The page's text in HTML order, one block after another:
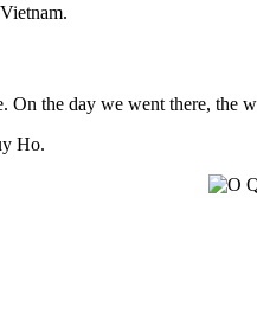
the day we went there, the
Ho.